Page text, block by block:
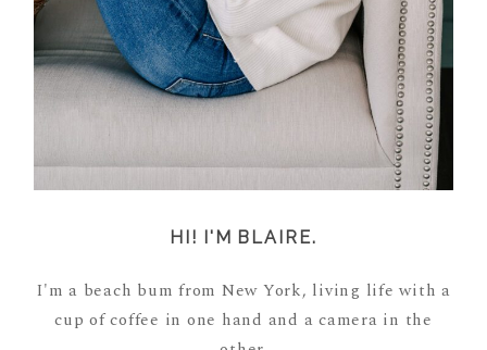
HI! I'M BLAIRE.
I'm a beach bum from New York, living life with a
cup of coffee in one hand and a camera in the